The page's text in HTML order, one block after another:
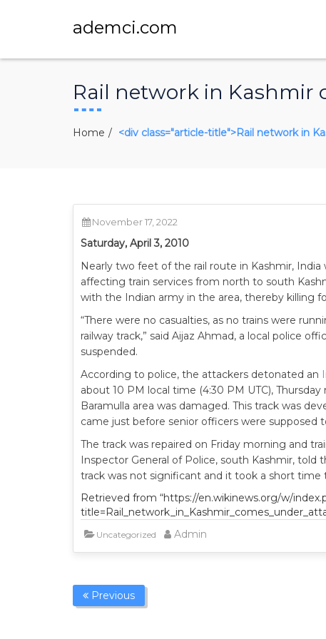
ademci.com
Rail network in Kashmir
Home <div class="article-title">Rail network in
November 17, 2022
Saturday, April 3, 2010
Nearly two feet of the rail route in Kashmir,
affecting train services from north to south
with the Indian army in the area, thereby killing
“There were no casualties, as no trains were
railway track,” said Aijaz Ahmad, a local police
suspended.
According to police, the attackers detonated an
about 10 PM local time (4:30 PM UTC),
Baramulla area was damaged. This track was
came just before senior officers were supposed
The track was repaired on Friday morning and
Inspector General of Police, south Kashmir, told
track was not significant and it took a short time
Retrieved from “https://en.wikinews.org/w/
Uncategorized Admin
Previous